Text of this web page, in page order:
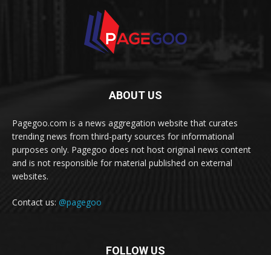
ABOUT US
Pagegoo.com is a news aggregation website that curates
trending news from third-party sources for informational
purposes only. Pagegoo does not host original news content
and is not responsible for material published on external
websites.
Contact us: @pagegoo
FOLLOW US